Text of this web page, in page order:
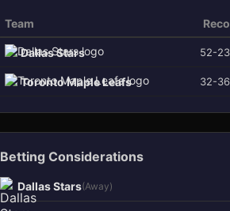
Team
Dallas Stars 52-
Toronto Maple Leafs 32-
Betting Considerations
Dallas Stars(Away)